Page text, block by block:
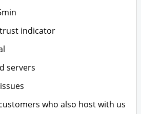
trust indicator
servers
who also host with us